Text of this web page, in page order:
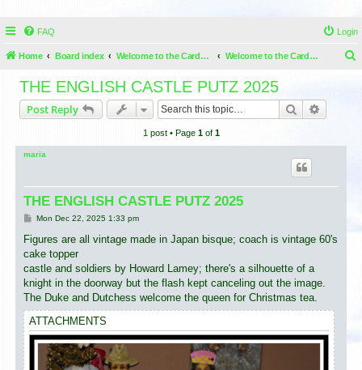
FAQ Login
Home Board index Welcome to the Cardboard Christmas Forums Welcome to the Cardboard Christmas Forums
THE ENGLISH CASTLE PUTZ 2025
Post Reply Search
1 post • Page 1of 1
maria
THE ENGLISH CASTLE PUTZ 2025
P
s
t
Mon Dec 22, 2025 1:33 pm
Figures are all vintage made in Japan bisque; coach is vintage 60's
cake topper
castle and soldiers by Howard Lamey; there's a silhouette of a
knight in the doorway but the flash kept canceling out the image.
The Duke and Dutchess welcome the queen for Christmas tea.
ATTACHMENTS